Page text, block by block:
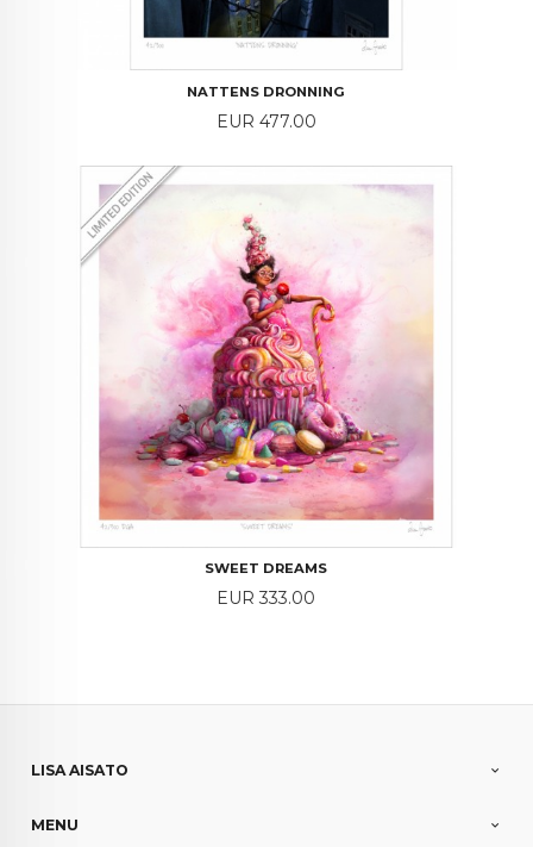
NATTENS DRONNING
Price
EUR 477.00
SWEET DREAMS
Price
EUR 333.00
LISA AISATO
MENU